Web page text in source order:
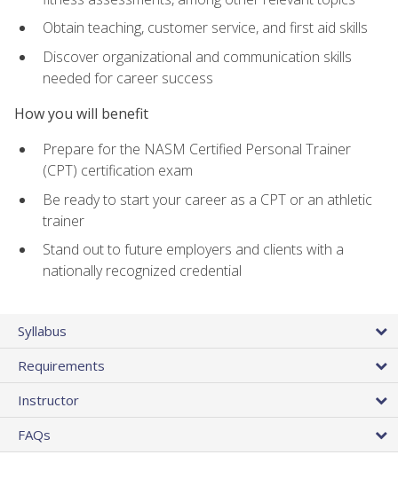
Obtain teaching, customer service, and first aid skills
Discover organizational and communication skills
needed for career success
How you will benefit
Prepare for the NASM Certified Personal Trainer
(CPT) certification exam
Be ready to start your career as a CPT or an athletic
trainer
Stand out to future employers and clients with a
nationally recognized credential
Syllabus
Requirements
Instructor
FAQs